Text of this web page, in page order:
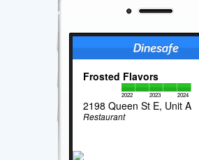
Frosted Flavors
2022 2023 2024
2198 Queen St E, Unit A
Restaurant